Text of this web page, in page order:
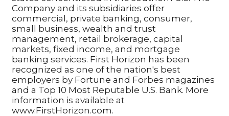
Company and its subsidiaries offer
commercial, private banking, consumer,
small business, wealth and trust
management, retail brokerage, capital
markets, fixed income, and mortgage
banking services. First Horizon has been
recognized as one of the nation's best
employers by Fortune and Forbes magazines
and a Top 10 Most Reputable U.S. Bank. More
information is available at
www.FirstHorizon.com.